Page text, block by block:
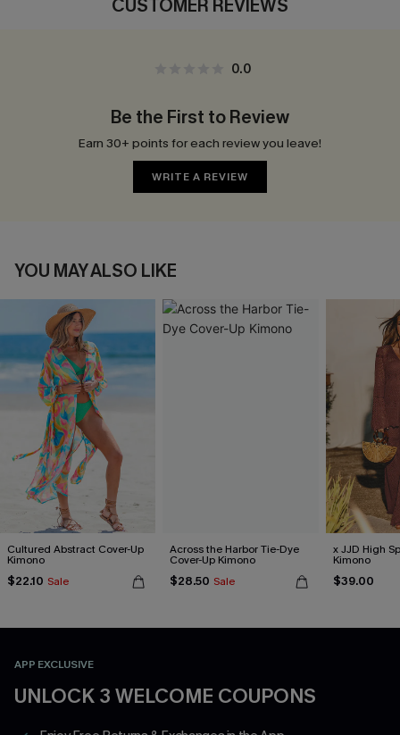
CUSTOMER REVIEWS
0.0
Be the First to Review
Earn 30+ points for each review you leave!
WRITE A REVIEW
YOU MAY ALSO LIKE
Cultured Abstract Cover-Up
Kimono
$22.10 Sale
Across the Harbor Tie-Dye
Cover-Up Kimono
$28.50 Sale
x JJD High
Kimono
$39.00
APP EXCLUSIVE
UNLOCK 3 WELCOME COUPONS